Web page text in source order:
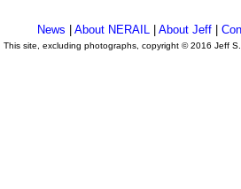
News About NERAIL| About Jeff|
This site, excluding photographs, copyright © 2016 Jeff